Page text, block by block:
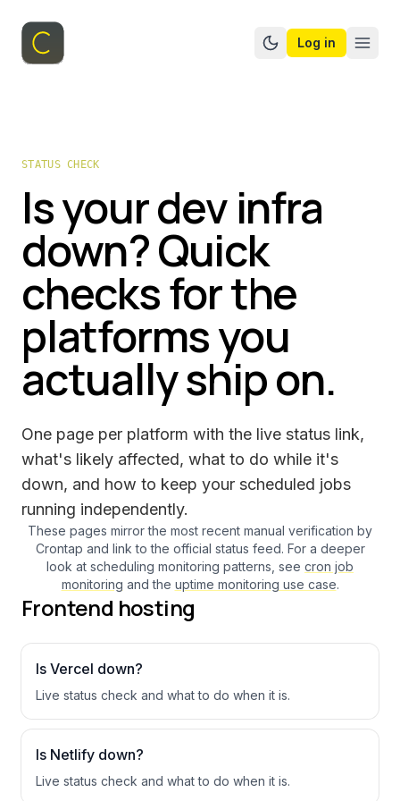
Switch to dark
Log in
STATUS CHECK
Is your dev infra
down? Quick
checks for the
platforms you
actually ship on.
One page per platform with the live status link,
what's likely affected, what to do while it's
down, and how to keep your scheduled jobs
running independently.
These pages mirror the most recent manual verification by
Crontap and link to the official status feed. For a deeper
look at scheduling monitoring patterns, see cron job
monitoring and the uptime monitoring use case.
Frontend hosting
Is Vercel down?
Live status check and what to do when it is.
Is Netlify down?
Live status check and what to do when it is.